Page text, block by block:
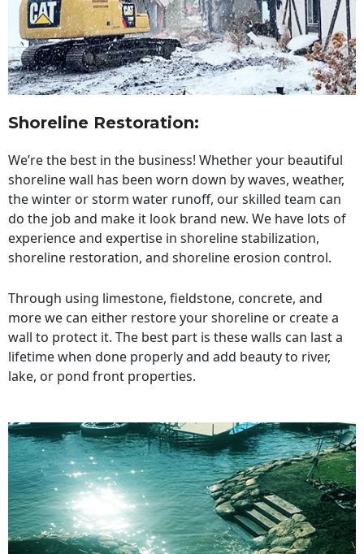
Shoreline Restoration:
We’re the best in the business! Whether your beautiful
shoreline wall has been worn down by waves, weather,
the winter or storm water runoff, our skilled team can
do the job and make it look brand new. We have lots of
experience and expertise in shoreline stabilization,
shoreline restoration, and shoreline erosion control.
Through using limestone, fieldstone, concrete, and
more we can either restore your shoreline or create a
wall to protect it. The best part is these walls can last a
lifetime when done properly and add beauty to river,
lake, or pond front properties.